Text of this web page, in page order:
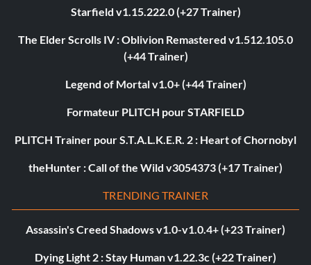
Starfield v1.15.222.0 (+27 Trainer)
The Elder Scrolls IV : Oblivion Remastered v1.512.105.0
(+44 Trainer)
Legend of Mortal v1.0+ (+44 Trainer)
Formateur PLITCH pour STARFIELD
PLITCH Trainer pour S.T.A.L.K.E.R. 2 : Heart of Chornobyl
theHunter : Call of the Wild v3054373 (+17 Trainer)
TRENDING TRAINER
Assassin's Creed Shadows v1.0-v1.0.4+ (+23 Trainer)
Dying Light 2 : Stay Human v1.22.3c (+22 Trainer)